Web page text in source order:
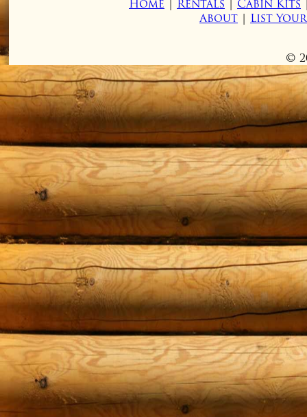
Home | Rentals | Cabin Kits
About | List
©